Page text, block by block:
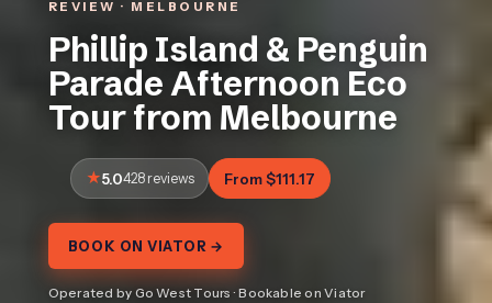
REVIEW · MELBOURNE
Phillip Island & Penguin
Parade Afternoon Eco
Tour from Melbourne
5.0428 reviews From $111.17
BOOK ON VIATOR →
Operated by Go West Tours · Bookable on Viator